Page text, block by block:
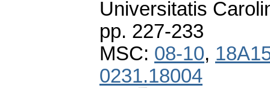
Universitatis
pp. 227-233
MSC: 08-10,
0231.18004